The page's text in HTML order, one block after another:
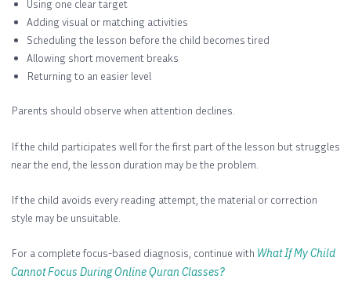
Using one clear target
Adding visual or matching activities
Scheduling the lesson before the child becomes tired
Allowing short movement breaks
Returning to an easier level
Parents should observe when attention declines.
If the child participates well for the first part of the lesson but struggles
near the end, the lesson duration may be the problem.
If the child avoids every reading attempt, the material or correction
style may be unsuitable.
For a complete focus-based diagnosis, continue with What If My Child
Cannot Focus During Online Quran Classes?